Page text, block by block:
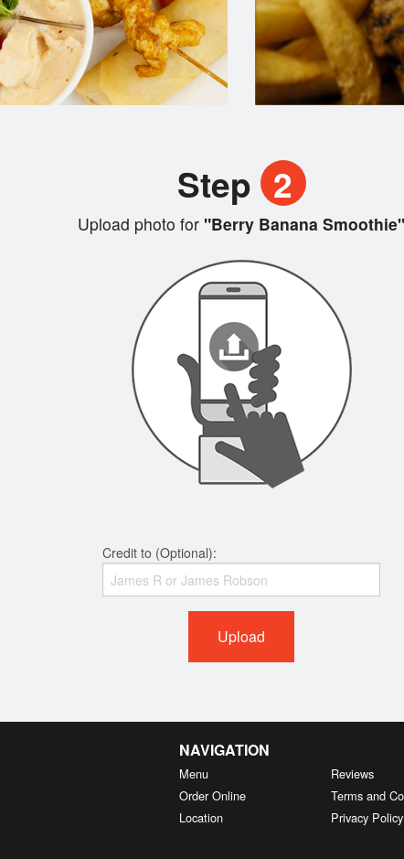
Step 2
Upload photo for "Berry Banana Smoothie"
Credit to (Optional):
Upload
NAVIGATION
Menu
Order Online
Location
Reviews
Terms and
Privacy Policy